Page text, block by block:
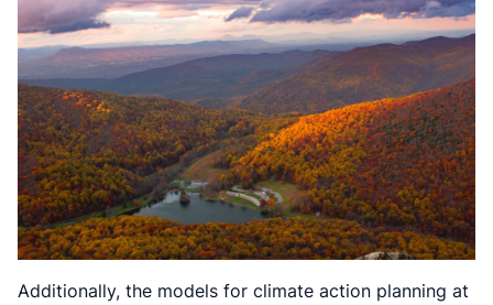
Additionally, the models for climate action planning at